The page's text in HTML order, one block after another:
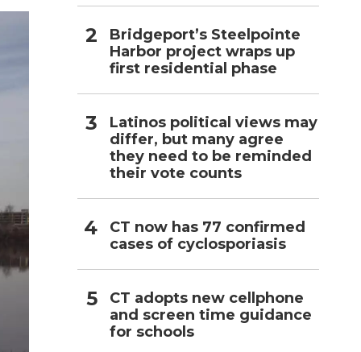
m
Bridgeport’s Steelpointe
Harbor project wraps up
first residential phase
Latinos political views may
differ, but many agree
they need to be reminded
their vote counts
CT now has 77 confirmed
cases of cyclosporiasis
CT adopts new cellphone
and screen time guidance
for schools